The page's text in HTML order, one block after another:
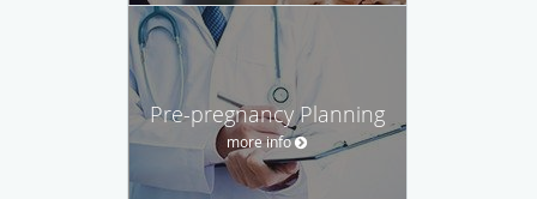
Pre-pregnancy Planning
more info